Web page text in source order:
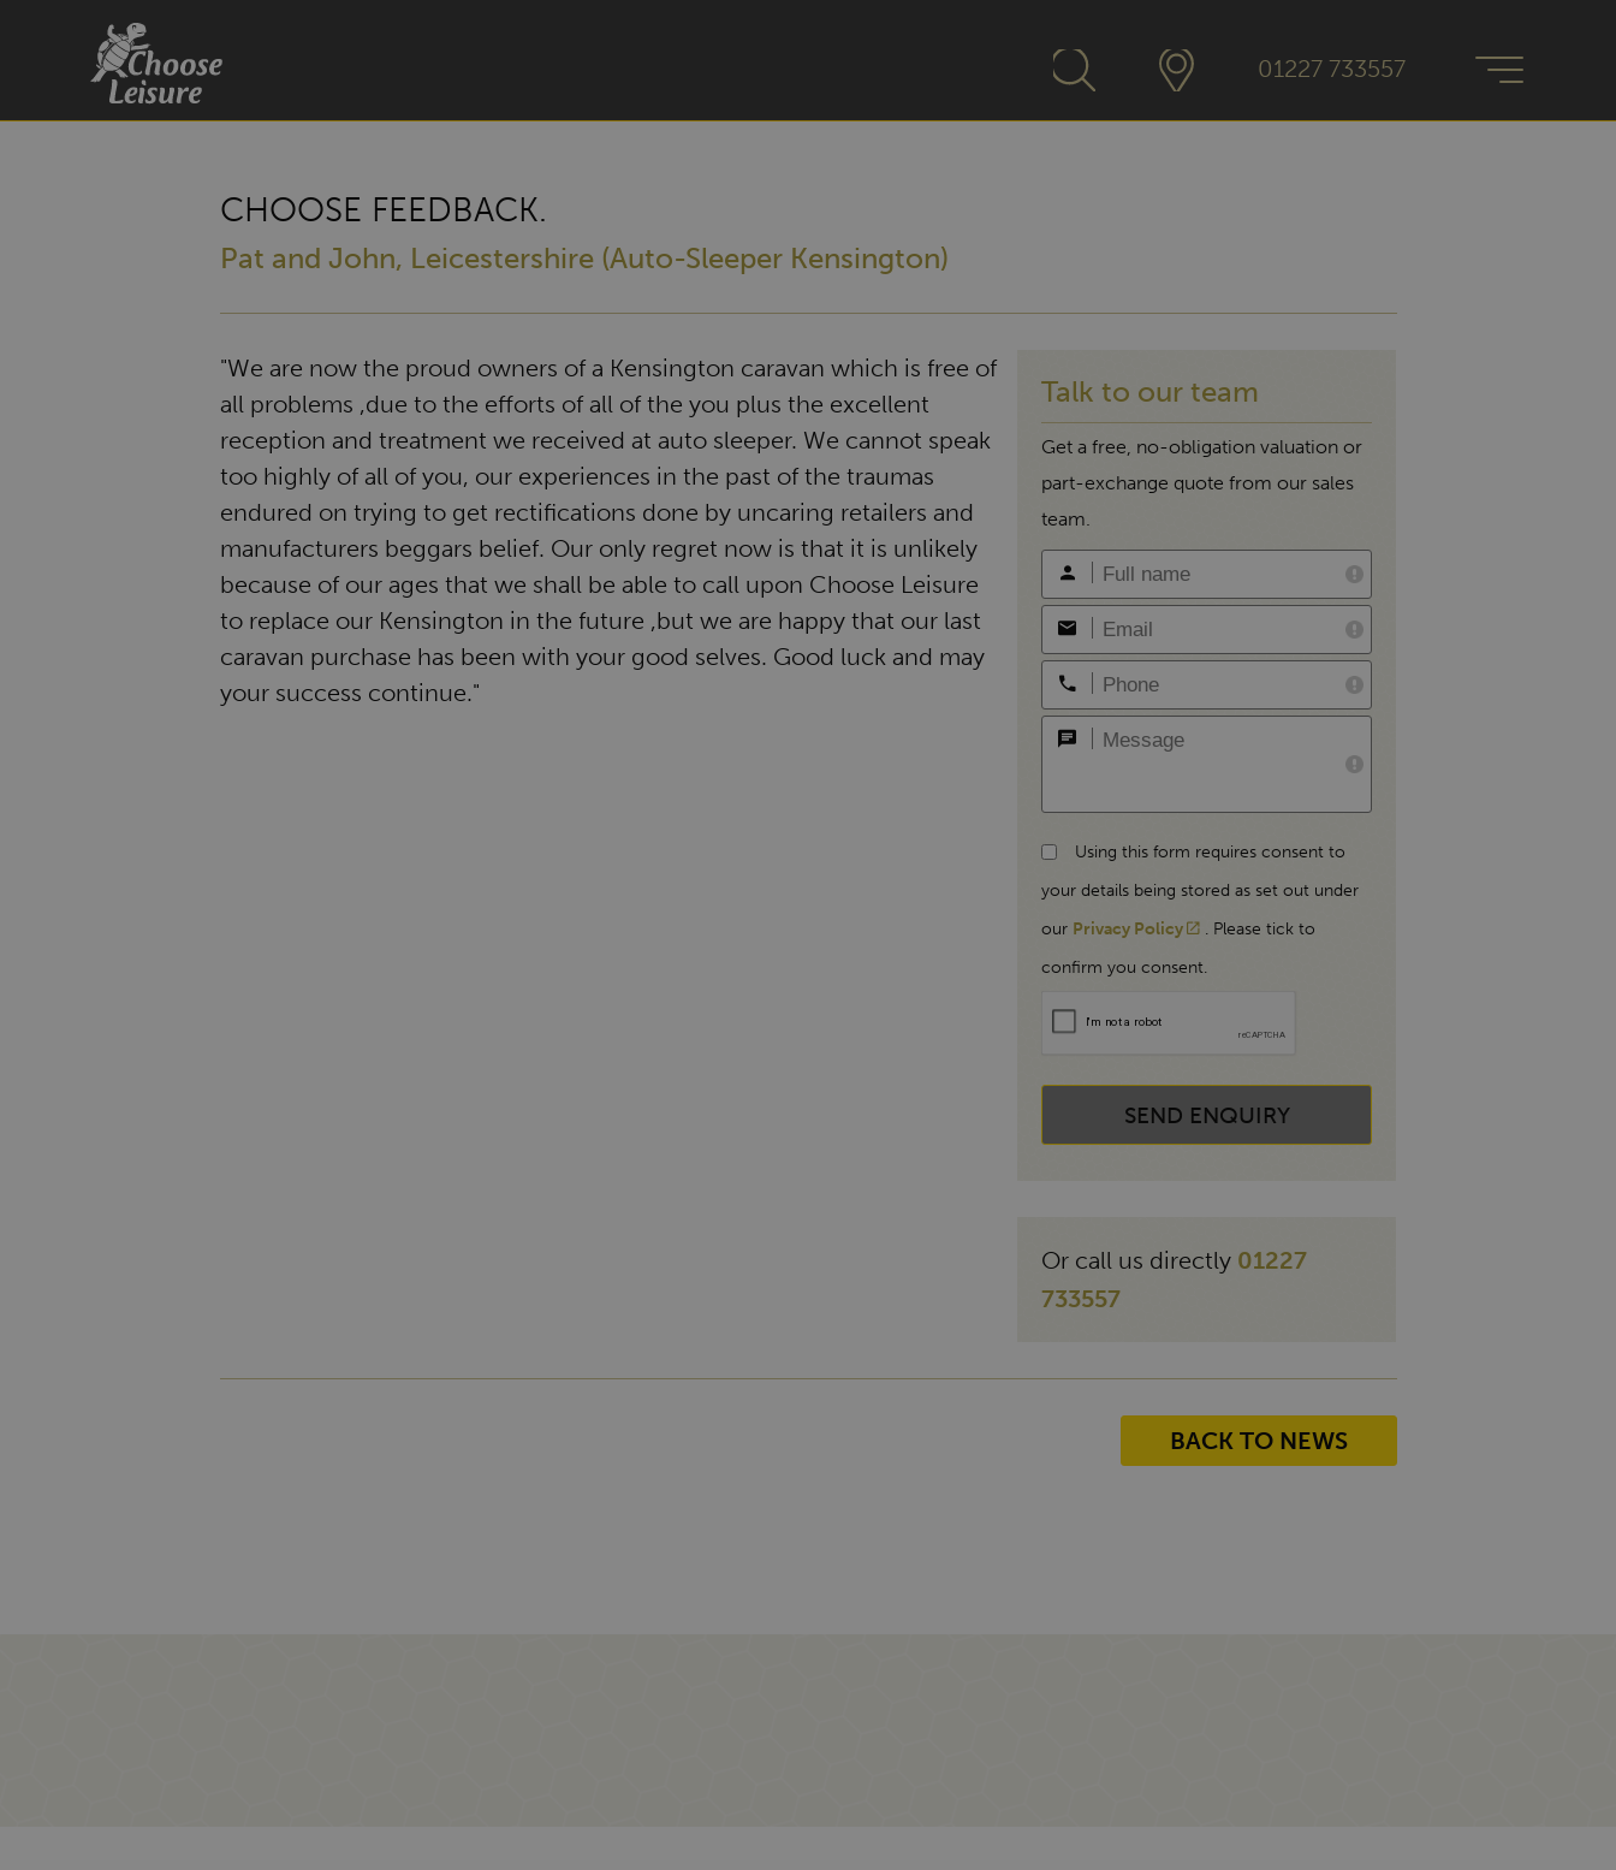
01227 733557
CHOOSE FEEDBACK.
Pat and John, Leicestershire (Auto-Sleeper Kensington)
"We are now the proud owners of a Kensington caravan which is free of
all problems ,due to the efforts of all of the you plus the excellent
reception and treatment we received at auto sleeper. We cannot speak
too highly of all of you, our experiences in the past of the traumas
endured on trying to get rectifications done by uncaring retailers and
manufacturers beggars belief. Our only regret now is that it is unlikely
because of our ages that we shall be able to call upon Choose Leisure
to replace our Kensington in the future ,but we are happy that our last
caravan purchase has been with your good selves. Good luck and may
your success continue."
Talk to our team
Get a free, no-obligation valuation or
part-exchange quote from our sales
team.
Using this form requires consent to
your details being stored as set out under
our Privacy Policy
. Please tick to
confirm you consent.
SEND ENQUIRY
Or call us directly 01227
733557
BACK TO NEWS